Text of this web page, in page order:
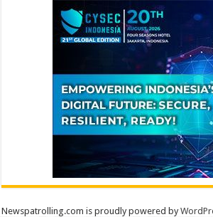
Newspatrolling.com is proudly powered by